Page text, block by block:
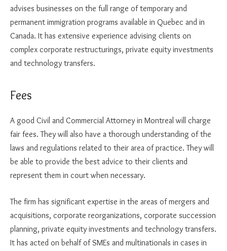
advises businesses on the full range of temporary and
permanent immigration programs available in Quebec and in
Canada. It has extensive experience advising clients on
complex corporate restructurings, private equity investments
and technology transfers.
Fees
A good Civil and Commercial Attorney in Montreal will charge
fair fees. They will also have a thorough understanding of the
laws and regulations related to their area of practice. They will
be able to provide the best advice to their clients and
represent them in court when necessary.
The firm has significant expertise in the areas of mergers and
acquisitions, corporate reorganizations, corporate succession
planning, private equity investments and technology transfers.
It has acted on behalf of SMEs and multinationals in cases in